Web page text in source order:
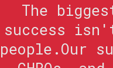
The
success
people.Our